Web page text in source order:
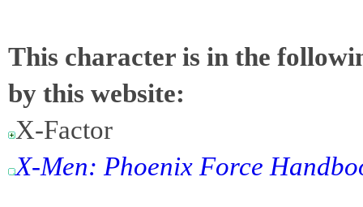
This character is in the
by this website:
X-Factor
X-Men: Phoenix Force